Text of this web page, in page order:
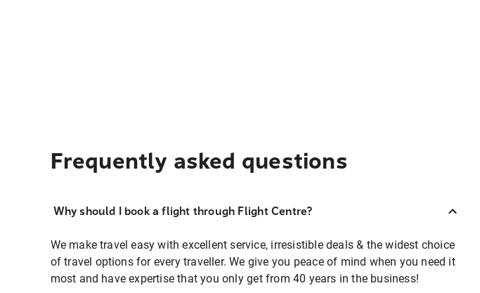
Frequently asked questions
Why should I book a flight through Flight Centre?
We make travel easy with excellent service, irresistible deals & the widest choice
of travel options for every traveller. We give you peace of mind when you need it
most and have expertise that you only get from 40 years in the business!